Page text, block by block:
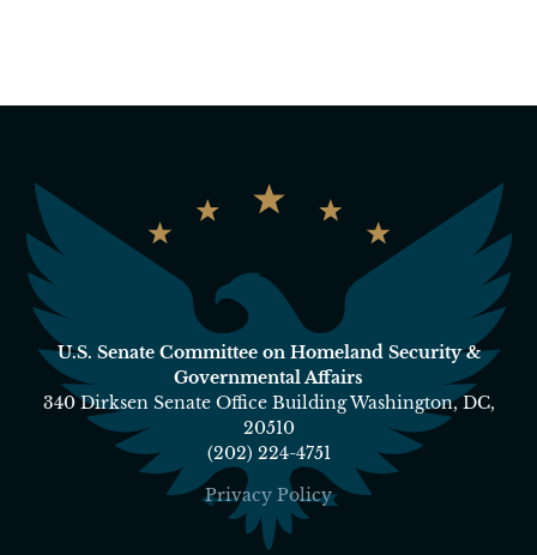
U.S. Senate Committee on Homeland Security &
Governmental Affairs
340 Dirksen Senate Office Building Washington, DC,
20510
(202) 224-4751
Privacy Policy